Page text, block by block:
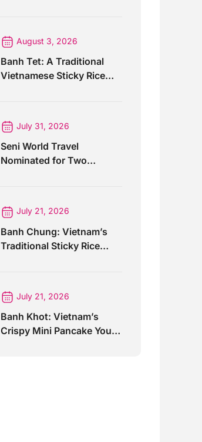
August 3, 2026
Banh Tet: A Traditional
Vietnamese Sticky Rice
July 31, 2026
Seni World Travel
Nominated for Two
July 21, 2026
Banh Chung: Vietnam’s
Traditional Sticky Rice
July 21, 2026
Banh Khot: Vietnam’s
Crispy Mini Pancake You